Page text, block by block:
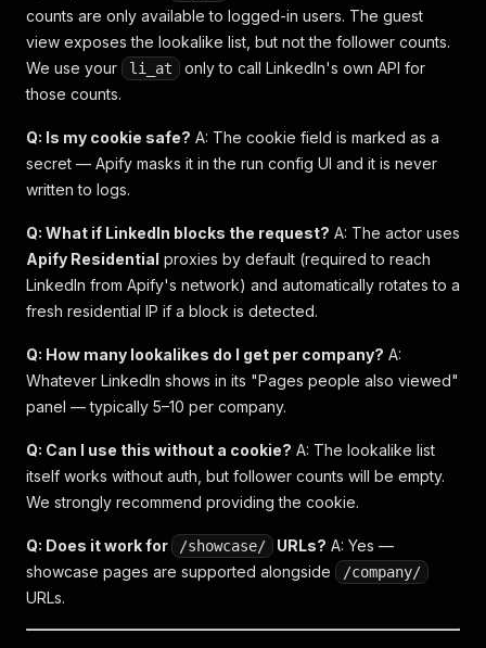
counts are only available to logged-in users. The guest
view exposes the lookalike list, but not the follower counts.
We use your
li_at
only to call LinkedIn's own API for
those counts.
Q: Is my cookie safe? A: The cookie field is marked as a
secret — Apify masks it in the run config UI and it is never
written to logs.
Q: What if LinkedIn blocks the request? A: The actor uses
Apify Residential proxies by default (required to reach
LinkedIn from Apify's network) and automatically rotates to a
fresh residential IP if a block is detected.
Q: How many lookalikes do I get per company? A:
Whatever LinkedIn shows in its "Pages people also viewed"
panel — typically 5–10 per company.
Q: Can I use this without a cookie? A: The lookalike list
itself works without auth, but follower counts will be empty.
We strongly recommend providing the cookie.
Q: Does it work for /showcase/ URLs? A: Yes —
showcase pages are supported alongside
/company/
URLs.